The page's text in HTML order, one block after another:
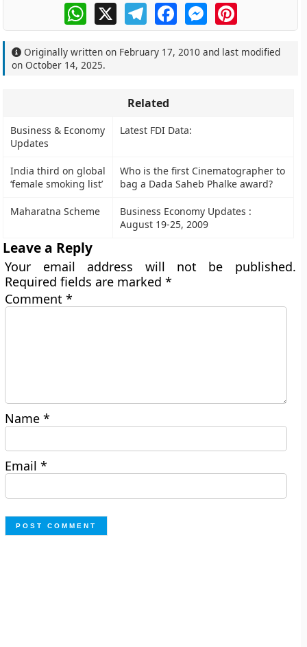
WhatsApp
X TelegramFacebookMessengerPinterest
Originally written on February 17, 2010 and last modified
onOctober 14, 2025.
Related
Business & Economy
Updates
Latest FDI Data:
India third on global
‘female smoking list’
Who is the first Cinematographer to
bag a Dada Saheb Phalke award?
Maharatna Scheme
Business Economy Updates :
August 19-25, 2009
Leave a Reply
Your email address will not be published.
Required fields are marked*
Comment*
Name*
Email*